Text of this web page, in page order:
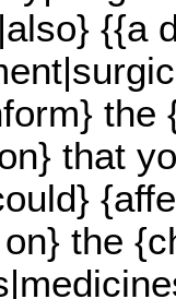
{{a
the
that
the